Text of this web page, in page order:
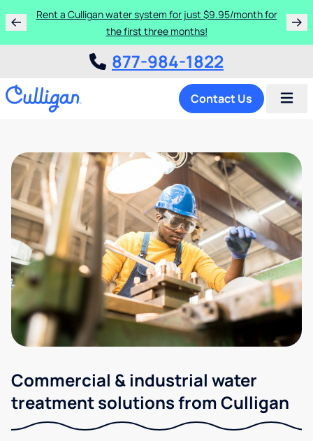
Rent a Culligan water system for just $9.95/month for
the first three months!
877-984-1822
Contact Us
Commercial & industrial water
treatment solutions from Culligan